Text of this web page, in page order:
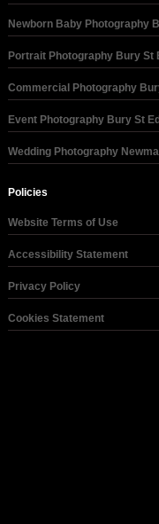
Newborn Baby Photography
Portrait Photography Bury St
Commercial Photography
Event Photography Bury St
Wedding Photography
Policies
Website Terms of Use
Accessibility Statement
Privacy Policy
Cookies Statement